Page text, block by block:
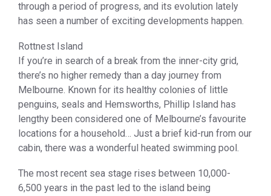
through a period of progress, and its evolution lately
has seen a number of exciting developments happen.
Rottnest Island
If you’re in search of a break from the inner-city grid,
there’s no higher remedy than a day journey from
Melbourne. Known for its healthy colonies of little
penguins, seals and Hemsworths, Phillip Island has
lengthy been considered one of Melbourne’s favourite
locations for a household… Just a brief kid-run from our
cabin, there was a wonderful heated swimming pool.
The most recent sea stage rises between 10,000-
6,500 years in the past led to the island being